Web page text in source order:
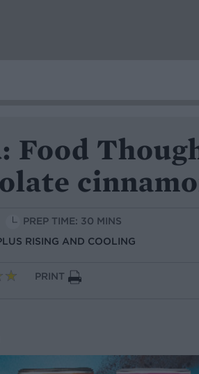
Food
PREP TIME: 30 MINS
RISING AND COOLING
PRINT